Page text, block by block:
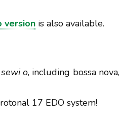
version is also available.
o, including bossa nova,
17 EDO system!